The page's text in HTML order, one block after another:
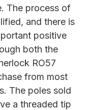
The process of
and there is
positive
both the
RO57
from most
The poles sold
a threaded tip